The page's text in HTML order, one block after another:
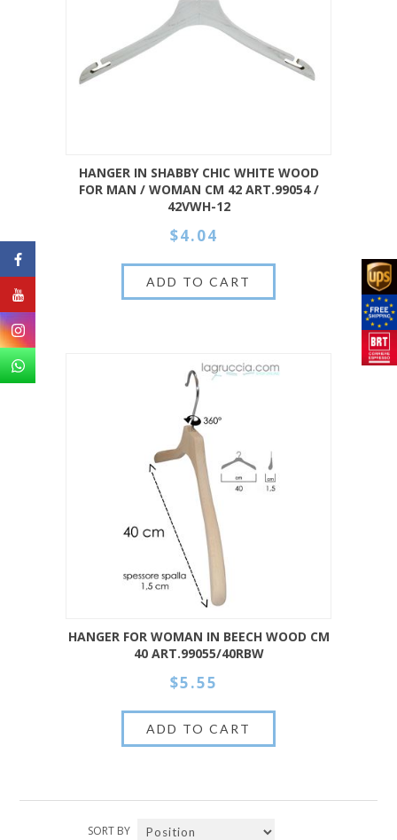
HANGER IN SHABBY CHIC WHITE WOOD
FOR MAN / WOMAN CM 42 ART.99054 /
42VWH-12
$4.04
HANGER FOR WOMAN IN BEECH WOOD CM
40 ART.99055/40RBW
$5.55
SORT BY